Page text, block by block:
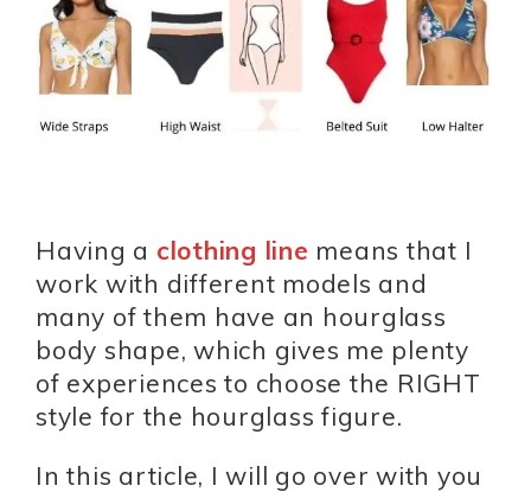
Having a clothing line means that I
work with different models and
many of them have an hourglass
body shape, which gives me plenty
of experiences to choose the RIGHT
style for the hourglass figure.
In this article, I will go over with you